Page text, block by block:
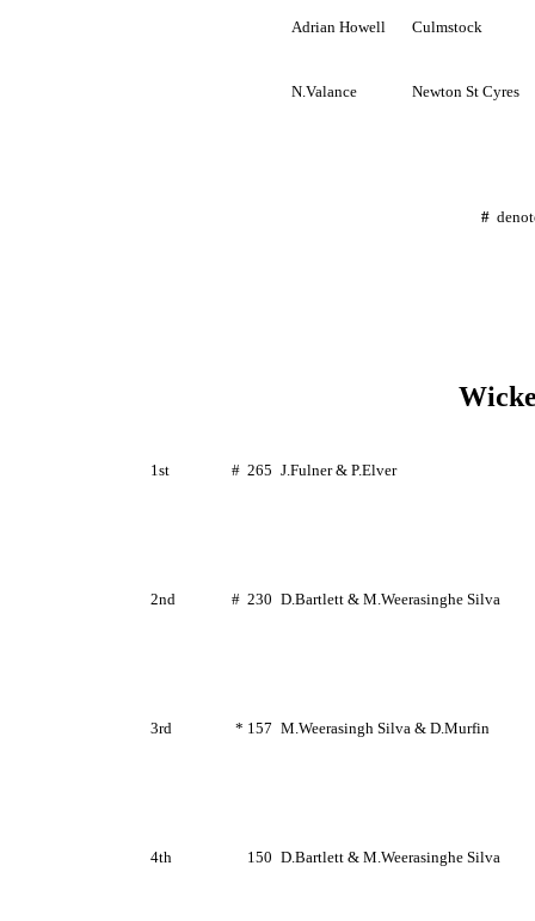
Adrian Howell Culmstock
N.Valance Newton St Cyres
#
1st # 265 J.Fulner& P.Elver
2nd # 230 D.Bartlett & M.Weerasinghe Silva
3rd * 157 M.Weerasingh Silva & D.Murfin
4th 150 D.Bartlett & M.Weerasinghe Silva